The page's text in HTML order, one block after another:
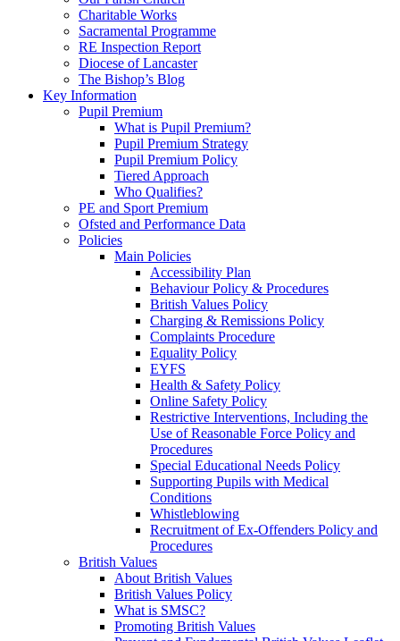
Charitable Works
Sacramental Programme
RE Inspection Report
Diocese of Lancaster
The Bishop’s Blog
Key Information
Pupil Premium
What is Pupil Premium?
Pupil Premium Strategy
Pupil Premium Policy
Tiered Approach
Who Qualifies?
PE and Sport Premium
Ofsted and Performance Data
Policies
Main Policies
Accessibility Plan
Behaviour Policy & Procedures
British Values Policy
Charging & Remissions Policy
Complaints Procedure
Equality Policy
EYFS
Health & Safety Policy
Online Safety Policy
Restrictive Interventions, Including the
Use of Reasonable Force Policy and
Procedures
Special Educational Needs Policy
Supporting Pupils with Medical
Conditions
Whistleblowing
Recruitment of Ex-Offenders Policy and
Procedures
British Values
About British Values
British Values Policy
What is SMSC?
Promoting British Values